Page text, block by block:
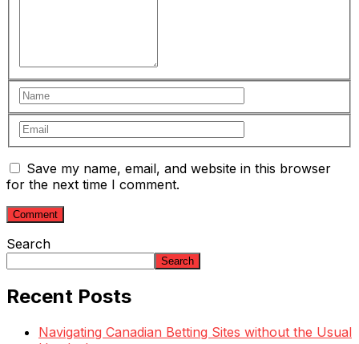
Save my name, email, and website in this browser
for the next time I comment.
Search
Search
Recent Posts
Navigating Canadian Betting Sites without the Usual